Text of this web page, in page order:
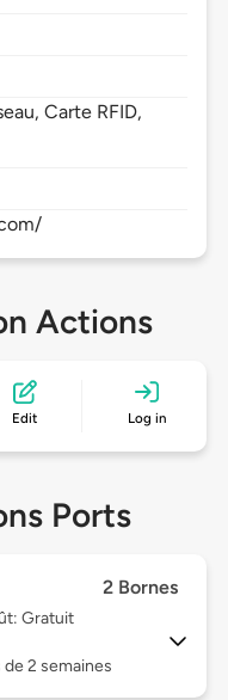
Carte RFID,
Actions
Edit Log in
Ports
2 Bornes
Gratuit
2 semaines